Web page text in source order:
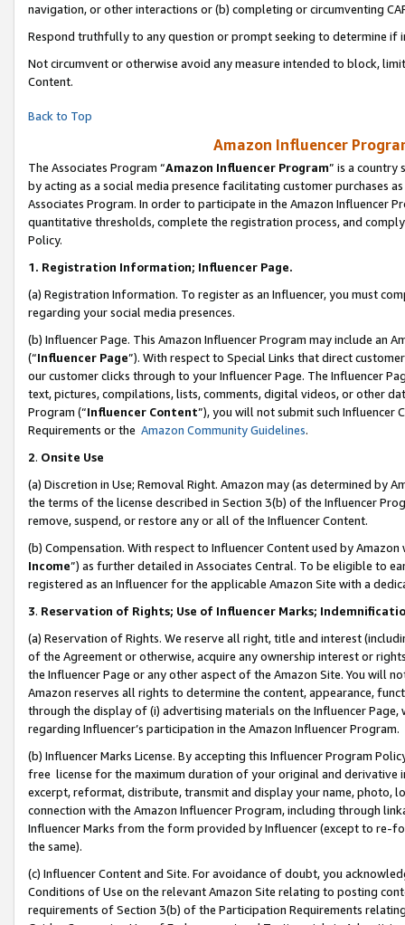
navigation, or other interactions or (b) completing or circumventing
Respond truthfully to any question or prompt seeking to determine if
Not circumvent or otherwise avoid any measure intended to block,
Content.
Back to Top
Amazon Influencer
The Associates Program “Amazon Influencer Program” is a country
by acting as a social media presence facilitating customer purchases
Associates Program. In order to participate in the Amazon Influencer
quantitative thresholds, complete the registration process, and
Policy.
1. Registration Information; Influencer Page.
(a) Registration Information. To register as an Influencer, you must
regarding your social media presences.
(b) Influencer Page. This Amazon Influencer Program may include an
(“Influencer Page”). With respect to Special Links that direct
our customer clicks through to your Influencer Page. The Influencer
text, pictures, compilations, lists, comments, digital videos, or other
Program (“Influencer Content”), you will not submit such
Requirements or the Amazon Community Guidelines.
2. Onsite Use
(a) Discretion in Use; Removal Right. Amazon may (as determined by
the terms of the license described in Section 3(b) of the Influencer
remove, suspend, or restore any or all of the Influencer Content.
(b) Compensation. With respect to Influencer Content used by
Income”) as further detailed in Associates Central. To be eligible to
registered as an Influencer for the applicable Amazon Site with a
3. Reservation of Rights; Use of Influencer Marks;
(a) Reservation of Rights. We reserve all right, title and interest
of the Agreement or otherwise, acquire any ownership interest or
the Influencer Page or any other aspect of the Amazon Site. You will
Amazon reserves all rights to determine the content, appearance,
through the display of (i) advertising materials on the Influencer
regarding Influencer’s participation in the Amazon Influencer Program.
(b) Influencer Marks License. By accepting this Influencer Program
free license for the maximum duration of your original and
excerpt, reformat, distribute, transmit and display your name, photo,
connection with the Amazon Influencer Program, including through
Influencer Marks from the form provided by Influencer (except to re-
the same).
(c) Influencer Content and Site. For avoidance of doubt, you
Conditions of Use on the relevant Amazon Site relating to posting
requirements of Section 3(b) of the Participation Requirements